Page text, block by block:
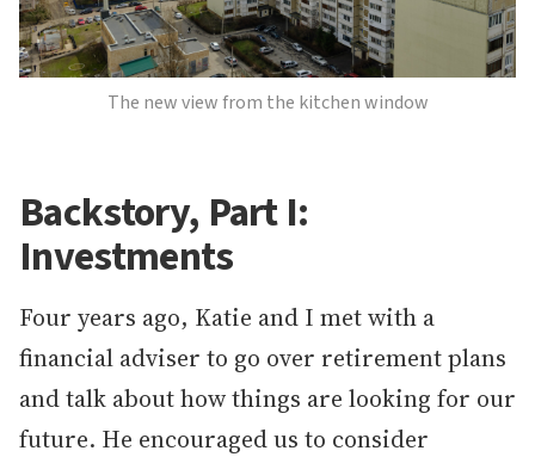
The new view from the kitchen window
Backstory, Part I:
Investments
Four years ago, Katie and I met with a
financial adviser to go over retirement plans
and talk about how things are looking for our
future. He encouraged us to consider